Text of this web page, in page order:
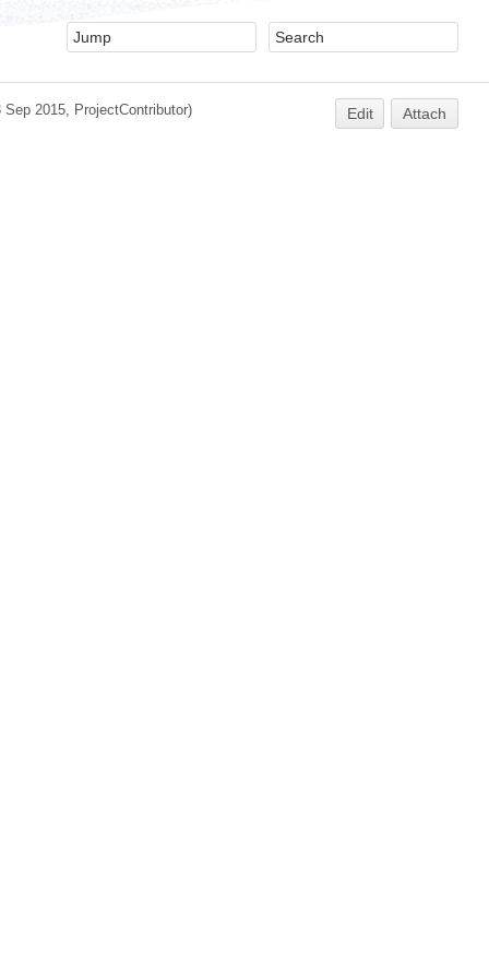
Sep 2015, ProjectContributor) Edit Attach